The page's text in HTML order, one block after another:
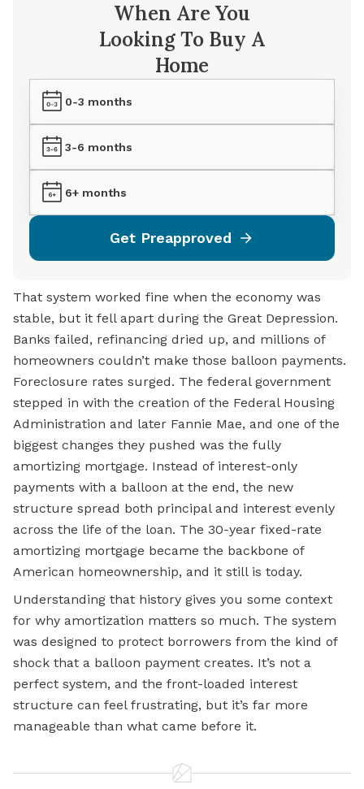
When Are You
Looking To Buy A
Home
0-3 months
3-6 months
6+ months
Get Preapproved
That system worked fine when the economy was
stable, but it fell apart during the Great Depression.
Banks failed, refinancing dried up, and millions of
homeowners couldn’t make those balloon payments.
Foreclosure rates surged. The federal government
stepped in with the creation of the Federal Housing
Administration and later Fannie Mae, and one of the
biggest changes they pushed was the fully
amortizing mortgage. Instead of interest-only
payments with a balloon at the end, the new
structure spread both principal and interest evenly
across the life of the loan. The 30-year fixed-rate
amortizing mortgage became the backbone of
American homeownership, and it still is today.
Understanding that history gives you some context
for why amortization matters so much. The system
was designed to protect borrowers from the kind of
shock that a balloon payment creates. It’s not a
perfect system, and the front-loaded interest
structure can feel frustrating, but it’s far more
manageable than what came before it.